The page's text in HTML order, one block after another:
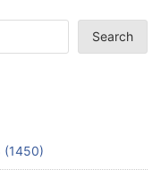
Search
(1450)